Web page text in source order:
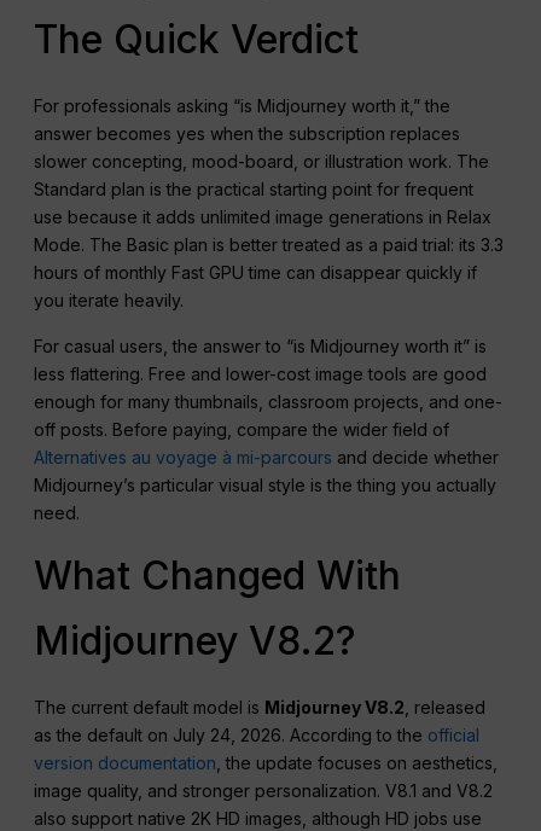
The Quick Verdict
For professionals asking “is Midjourney worth it,” the
answer becomes yes when the subscription replaces
slower concepting, mood-board, or illustration work. The
Standard plan is the practical starting point for frequent
use because it adds unlimited image generations in Relax
Mode. The Basic plan is better treated as a paid trial: its 3.3
hours of monthly Fast GPU time can disappear quickly if
you iterate heavily.
For casual users, the answer to “is Midjourney worth it” is
less flattering. Free and lower-cost image tools are good
enough for many thumbnails, classroom projects, and one-
off posts. Before paying, compare the wider field of
Alternatives au voyage à mi-parcours and decide whether
Midjourney’s particular visual style is the thing you actually
need.
What Changed With
Midjourney V8.2?
The current default model is Midjourney V8.2 , released
as the default on July 24, 2026. According to the official
version documentation , the update focuses on aesthetics,
image quality, and stronger personalization. V8.1 and V8.2
also support native 2K HD images, although HD jobs use